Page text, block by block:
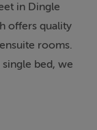
in Dingle
offers quality
rooms.
bed, we